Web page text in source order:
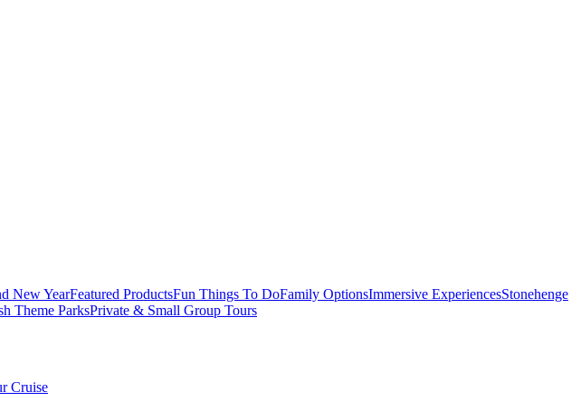
New YearFeatured ProductsFun Things To DoFamily OptionsImmersive ExperiencesStonehenge
Theme ParksPrivate & Small Group Tours
Cruise